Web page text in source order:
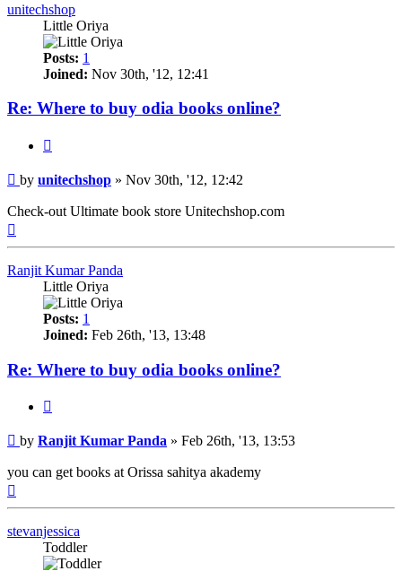
unitechshop
Little Oriya
Posts: 1
Joined: Nov 30th, '12, 12:41
Re: Where to buy odia books online?
Post
by unitechshop » Nov 30th, '12, 12:42
Check-out Ultimate book store Unitechshop.com
Ranjit Kumar Panda
Little Oriya
Posts: 1
Joined: Feb 26th, '13, 13:48
Re: Where to buy odia books online?
Post
by Ranjit Kumar Panda » Feb 26th, '13, 13:53
you can get books at Orissa sahitya akademy
stevanjessica
Toddler